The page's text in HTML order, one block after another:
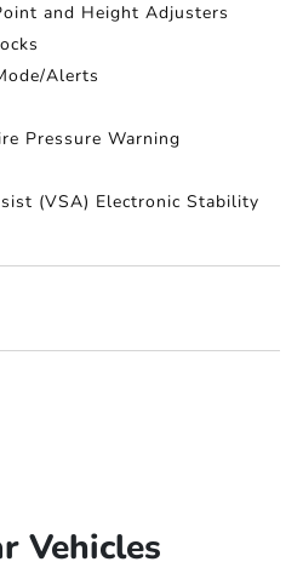
and Height Adjusters
Alerts
Pressure Warning
(VSA) Electronic Stability
Vehicles